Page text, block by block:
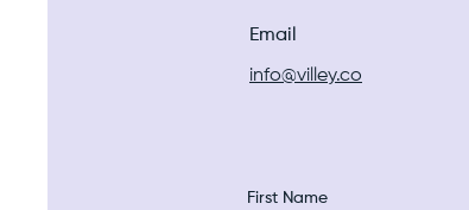
Email
info@villey.co
First Name